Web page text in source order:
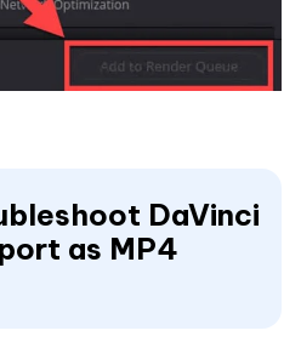
DaVinci
as MP4